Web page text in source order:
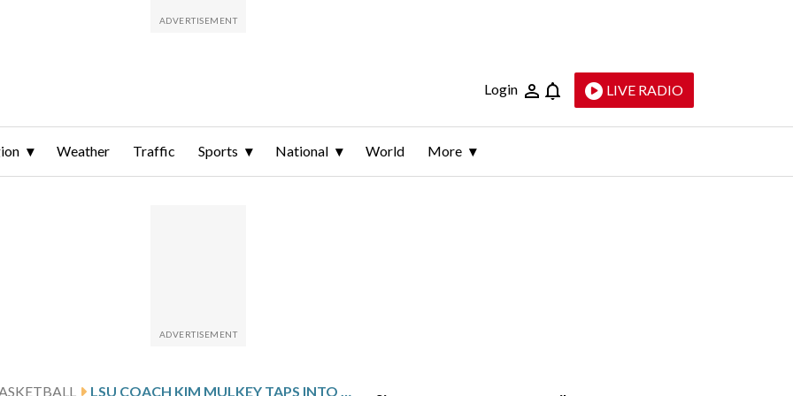
Login LIVE RADIO
Weather Traffic Sports National World More
LSU COACH KIM MULKEY TAPS INTO LOUISIANA COOKING CULTURE TO TIGHTEN UP THE TIGERS’ FORM